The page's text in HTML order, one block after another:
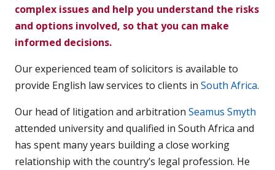
complex issues and help you understand the risks
and options involved, so that you can make
informed decisions.
Our experienced team of solicitors is available to
provide English law services to clients in South Africa.
Our head of litigation and arbitration Seamus Smyth
attended university and qualified in South Africa and
has spent many years building a close working
relationship with the country’s legal profession. He